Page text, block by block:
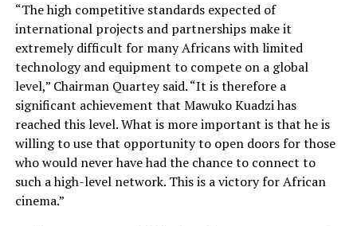
“The high competitive standards expected of
international projects and partnerships make it
extremely difficult for many Africans with limited
technology and equipment to compete on a global
level,” Chairman Quartey said. “It is therefore a
significant achievement that Mawuko Kuadzi has
reached this level. What is more important is that he is
willing to use that opportunity to open doors for those
who would never have had the chance to connect to
such a high-level network. This is a victory for African
cinema.”